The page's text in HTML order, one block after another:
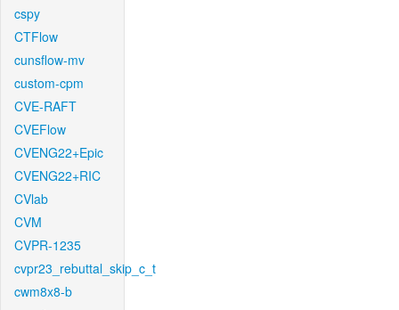
cspy
CTFlow
cunsflow-mv
custom-cpm
CVE-RAFT
CVEFlow
CVENG22+Epic
CVENG22+RIC
CVlab
CVM
CVPR-1235
cvpr23_rebuttal_skip_c_t
cwm8x8-b